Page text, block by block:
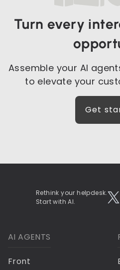
Turn every
Assemble your AI
to elevate your
Get
Rethink your helpdesk.
Start with AI.
AI AGENTS
Front